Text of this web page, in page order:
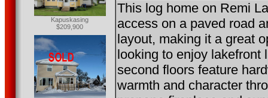
Kapuskasing
$209,900
This log home on Remi
access on a paved road
layout, making it a great
looking to enjoy lakefront
second floors feature
warmth and character